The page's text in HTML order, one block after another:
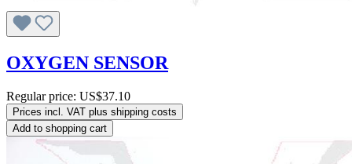
OXYGEN SENSOR
Regular price: US$37.10
Prices incl. VAT plus shipping costs
Add to shopping cart